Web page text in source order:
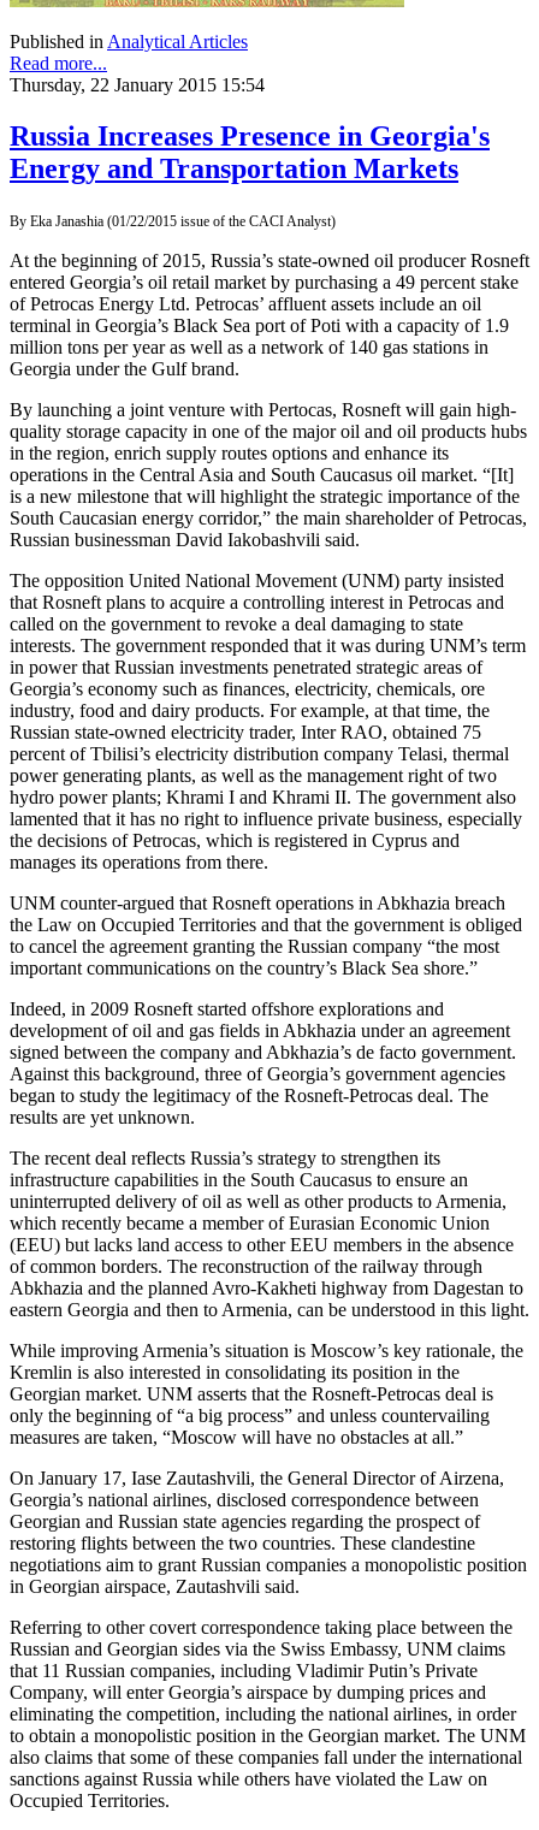
Published in Analytical Articles
Read more...
Thursday, 22 January 2015 15:54
Russia Increases Presence in Georgia's
Energy and Transportation Markets
By Eka Janashia (01/22/2015 issue of the CACI Analyst)
At the beginning of 2015, Russia’s state-owned oil producer Rosneft
entered Georgia’s oil retail market by purchasing a 49 percent stake
of Petrocas Energy Ltd. Petrocas’ affluent assets include an oil
terminal in Georgia’s Black Sea port of Poti with a capacity of 1.9
million tons per year as well as a network of 140 gas stations in
Georgia under the Gulf brand.
By launching a joint venture with Pertocas, Rosneft will gain high-
quality storage capacity in one of the major oil and oil products hubs
in the region, enrich supply routes options and enhance its
operations in the Central Asia and South Caucasus oil market. “[It]
is a new milestone that will highlight the strategic importance of the
South Caucasian energy corridor,” the main shareholder of Petrocas,
Russian businessman David Iakobashvili said.
The opposition United National Movement (UNM) party insisted
that Rosneft plans to acquire a controlling interest in Petrocas and
called on the government to revoke a deal damaging to state
interests. The government responded that it was during UNM’s term
in power that Russian investments penetrated strategic areas of
Georgia’s economy such as finances, electricity, chemicals, ore
industry, food and dairy products. For example, at that time, the
Russian state-owned electricity trader, Inter RAO, obtained 75
percent of Tbilisi’s electricity distribution company Telasi, thermal
power generating plants, as well as the management right of two
hydro power plants; Khrami I and Khrami II. The government also
lamented that it has no right to influence private business, especially
the decisions of Petrocas, which is registered in Cyprus and
manages its operations from there.
UNM counter-argued that Rosneft operations in Abkhazia breach
the Law on Occupied Territories and that the government is obliged
to cancel the agreement granting the Russian company “the most
important communications on the country’s Black Sea shore.”
Indeed, in 2009 Rosneft started offshore explorations and
development of oil and gas fields in Abkhazia under an agreement
signed between the company and Abkhazia’s de facto government.
Against this background, three of Georgia’s government agencies
began to study the legitimacy of the Rosneft-Petrocas deal. The
results are yet unknown.
The recent deal reflects Russia’s strategy to strengthen its
infrastructure capabilities in the South Caucasus to ensure an
uninterrupted delivery of oil as well as other products to Armenia,
which recently became a member of Eurasian Economic Union
(EEU) but lacks land access to other EEU members in the absence
of common borders. The reconstruction of the railway through
Abkhazia and the planned Avro-Kakheti highway from Dagestan to
eastern Georgia and then to Armenia, can be understood in this light.
While improving Armenia’s situation is Moscow’s key rationale, the
Kremlin is also interested in consolidating its position in the
Georgian market. UNM asserts that the Rosneft-Petrocas deal is
only the beginning of “a big process” and unless countervailing
measures are taken, “Moscow will have no obstacles at all.”
On January 17, Iase Zautashvili, the General Director of Airzena,
Georgia’s national airlines, disclosed correspondence between
Georgian and Russian state agencies regarding the prospect of
restoring flights between the two countries. These clandestine
negotiations aim to grant Russian companies a monopolistic position
in Georgian airspace, Zautashvili said.
Referring to other covert correspondence taking place between the
Russian and Georgian sides via the Swiss Embassy, UNM claims
that 11 Russian companies, including Vladimir Putin’s Private
Company, will enter Georgia’s airspace by dumping prices and
eliminating the competition, including the national airlines, in order
to obtain a monopolistic position in the Georgian market. The UNM
also claims that some of these companies fall under the international
sanctions against Russia while others have violated the Law on
Occupied Territories.